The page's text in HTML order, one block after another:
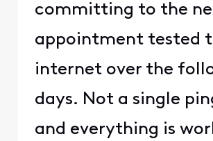
committing to the
appointment tested
internet over the
days. Not a single
and everything is